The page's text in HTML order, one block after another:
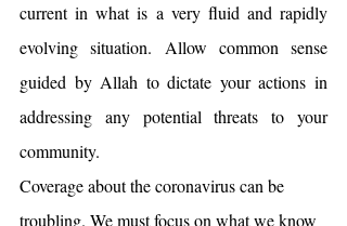
current in what is a very fluid and rapidly
evolving situation. Allow common sense
guided by Allah to dictate your actions in
addressing any potential threats to your
community.
Coverage about the coronavirus can be
troubling. We must focus on what we know